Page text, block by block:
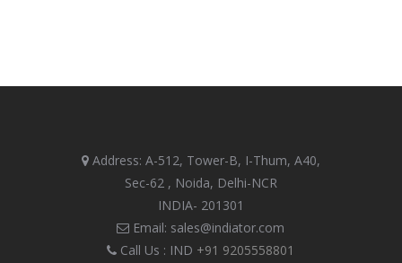
Address: A-512, Tower-B, I-Thum, A40,
Sec-62 , Noida, Delhi-NCR
INDIA- 201301
Email: sales@indiator.com
Call Us : IND +91 9205558801